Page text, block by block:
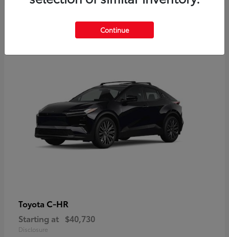
Toyota C-HR
Starting at $40,730
Disclosure
Continue